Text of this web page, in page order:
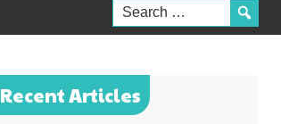
Recent Articles